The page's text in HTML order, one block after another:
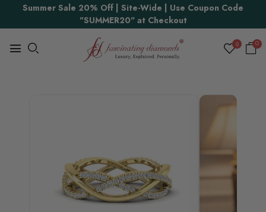
Summer Sale 20% Off | Site-Wide | Use Coupon Code
"SUMMER20" at Checkout
Proudly Made in USA
0 0